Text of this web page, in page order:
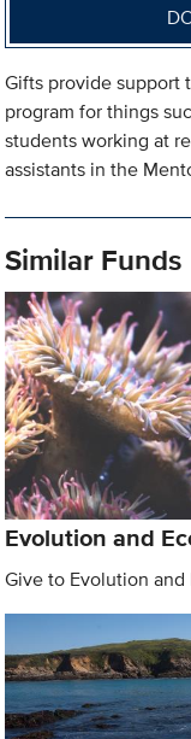
Gifts provide support
program for things
students working at
assistants in the
Similar Funds
Evolution and
Give to Evolution